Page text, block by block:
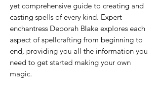
yet comprehensive guide to creating and
casting spells of every kind. Expert
enchantress Deborah Blake explores each
aspect of spellcrafting from beginning to
end, providing you all the information you
need to get started making your own
magic.